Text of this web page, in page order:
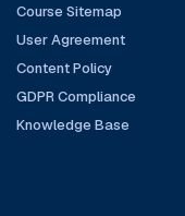
Course Sitemap
User Agreement
Content Policy
GDPR Compliance
Knowledge Base